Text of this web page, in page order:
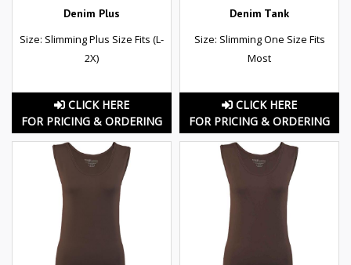
Denim Plus
Size: Slimming Plus Size Fits (L-
2X)
CLICK HERE
FOR PRICING & ORDERING
Denim Tank
Size: Slimming One Size Fits
Most
CLICK HERE
FOR PRICING & ORDERING